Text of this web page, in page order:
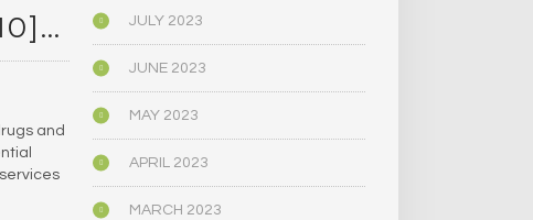
and
JULY 2023
JUNE 2023
MAY 2023
APRIL 2023
MARCH 2023